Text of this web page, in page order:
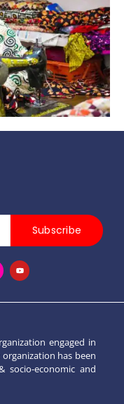
Subscribe
engaged in
has been
socio-economic and